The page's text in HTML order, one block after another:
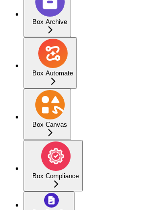
Box Archive
Box Automate
Box Canvas
Box Compliance